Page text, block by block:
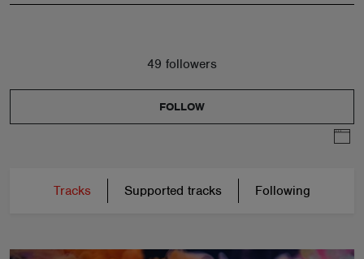
49 followers
FOLLOW
Tracks Supported tracks Following